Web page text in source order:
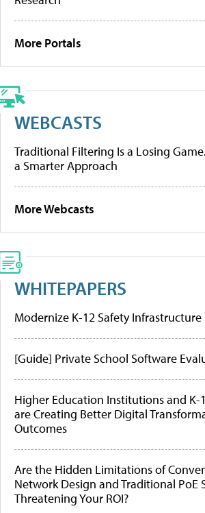
More Portals
WEBCASTS
Traditional Filtering Is a Losing
a Smarter Approach
More Webcasts
WHITEPAPERS
Modernize K-12 Safety Infrastructure
[Guide] Private School Software
Higher Education Institutions and K-
are Creating Better Digital
Outcomes
Are the Hidden Limitations of
Network Design and Traditional PoE
Threatening Your ROI?